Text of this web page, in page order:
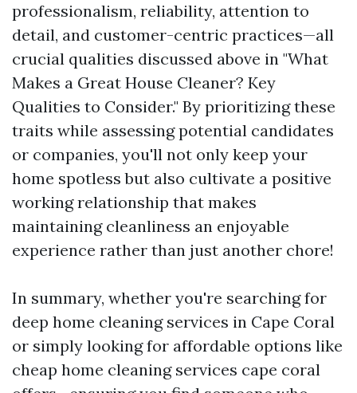
professionalism, reliability, attention to
detail, and customer-centric practices—all
crucial qualities discussed above in "What
Makes a Great House Cleaner? Key
Qualities to Consider." By prioritizing these
traits while assessing potential candidates
or companies, you'll not only keep your
home spotless but also cultivate a positive
working relationship that makes
maintaining cleanliness an enjoyable
experience rather than just another chore!
In summary, whether you're searching for
deep home cleaning services in Cape Coral
or simply looking for affordable options like
cheap home cleaning services cape coral